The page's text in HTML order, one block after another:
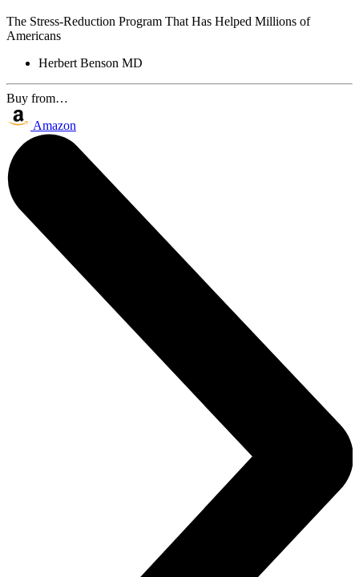
The Stress-Reduction Program That Has Helped Millions of
Americans
Herbert Benson MD
Buy from…
Amazon